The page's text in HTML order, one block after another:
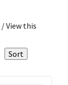
/ View this